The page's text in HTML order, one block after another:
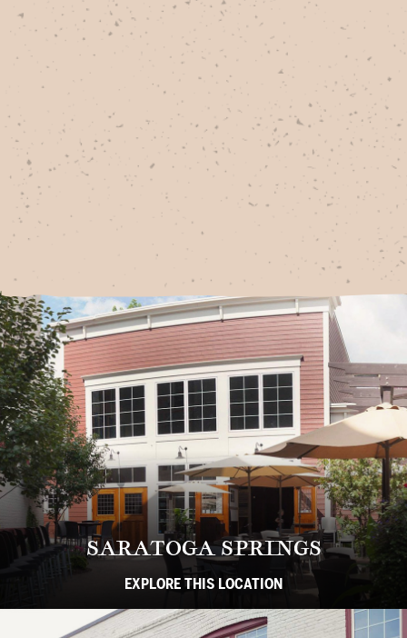
SARATOGA SPRINGS
EXPLORE THIS LOCATION